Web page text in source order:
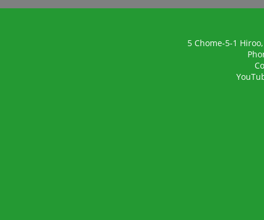
5 Chome-5-1